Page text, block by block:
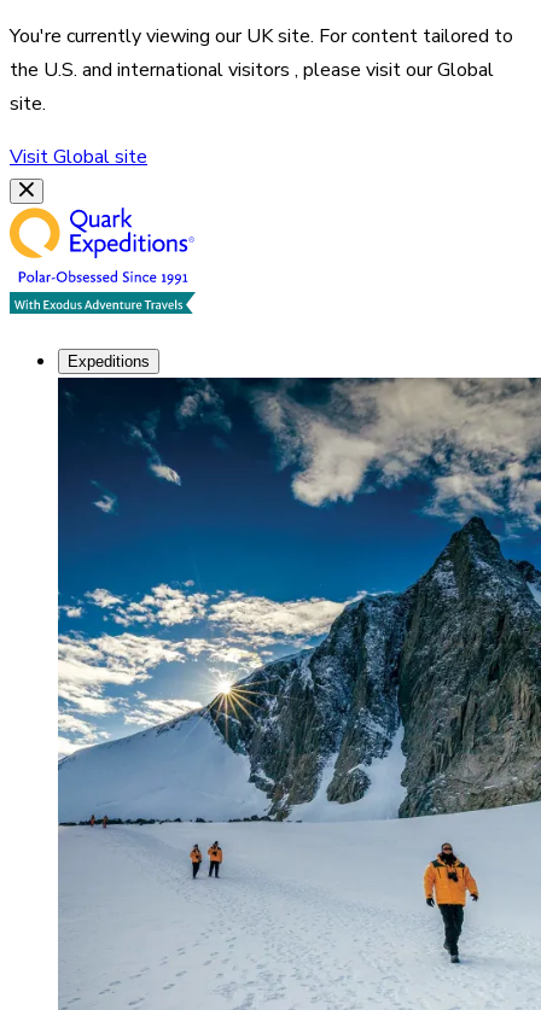
You're currently viewing ourUKsite. For content tailored to
the U.S. and international visitors , please visit ourGlobal
site.
VisitGlobalsite
Expeditions